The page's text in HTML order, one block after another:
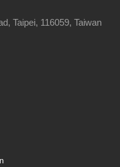
Taipei, 116059, Taiwan